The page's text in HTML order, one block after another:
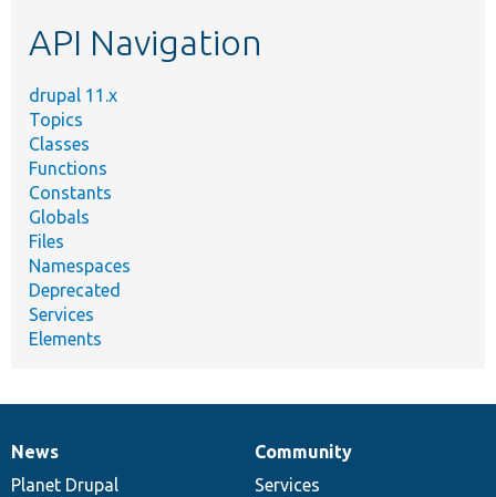
API Navigation
drupal 11.x
Topics
Classes
Functions
Constants
Globals
Files
Namespaces
Deprecated
Services
Elements
News
items
News
Planet Drupal
Our
community
Community
Services
Documentation
Drupal
code
Governance
of